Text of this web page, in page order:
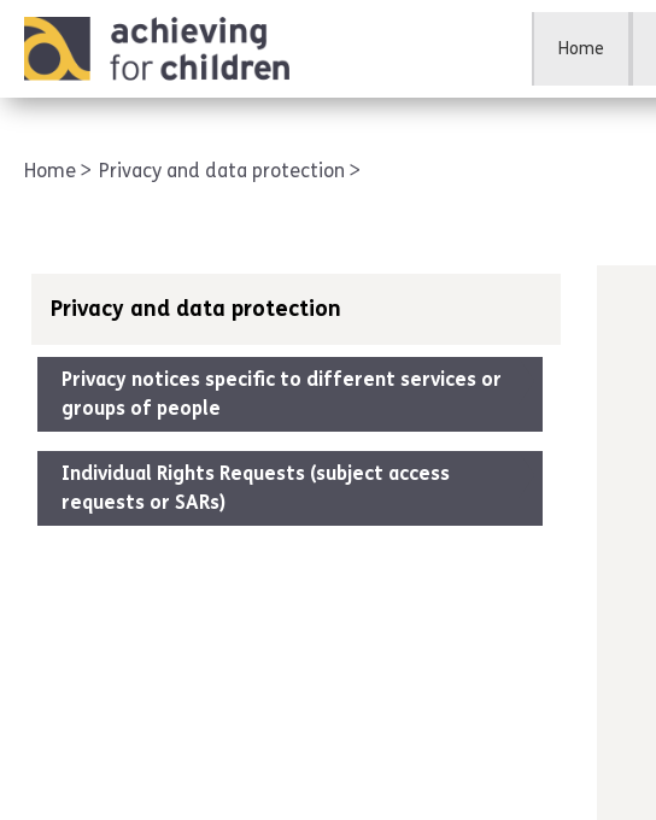
Home
Home Privacy and data protection
Privacy and data protection
Privacy notices specific to different services or
groups of people
Individual Rights Requests (subject access
requests or SARs)